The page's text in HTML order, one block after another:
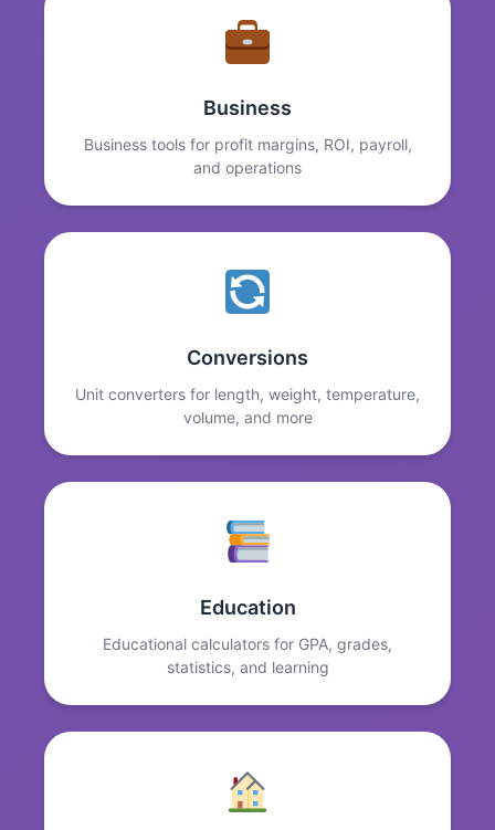
Business
Business tools for profit margins, ROI, payroll,
and operations
Conversions
Unit converters for length, weight, temperature,
volume, and more
Education
Educational calculators for GPA, grades,
statistics, and learning